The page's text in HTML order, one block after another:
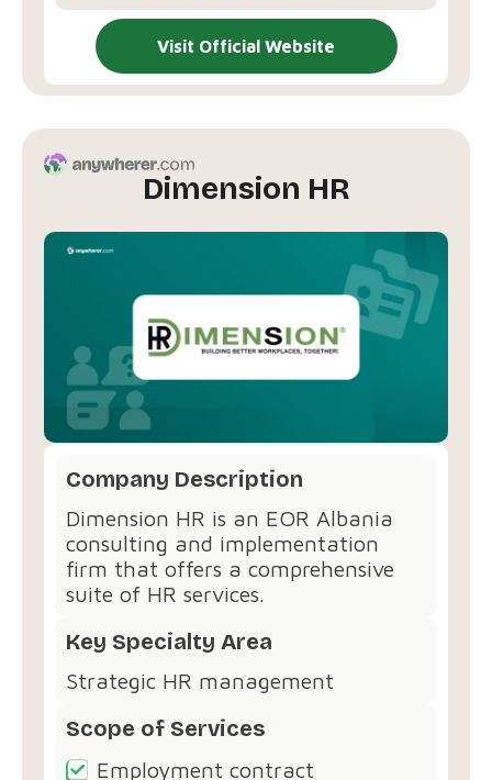
Visit Official Website
Dimension HR
Company Description
Dimension HR is an EOR Albania
consulting and implementation
firm that offers a comprehensive
suite of HR services.
Key Specialty Area
Strategic HR management
Scope of Services
Employment contract